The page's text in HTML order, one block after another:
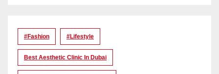
#Fashion #lifestyle
Best Aesthetic Clinic In Dubai